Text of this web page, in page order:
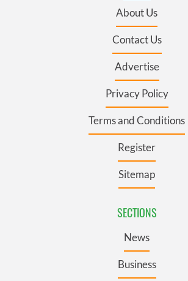
About Us
Contact Us
Advertise
Privacy Policy
Terms and Conditions
Register
Sitemap
SECTIONS
News
Business